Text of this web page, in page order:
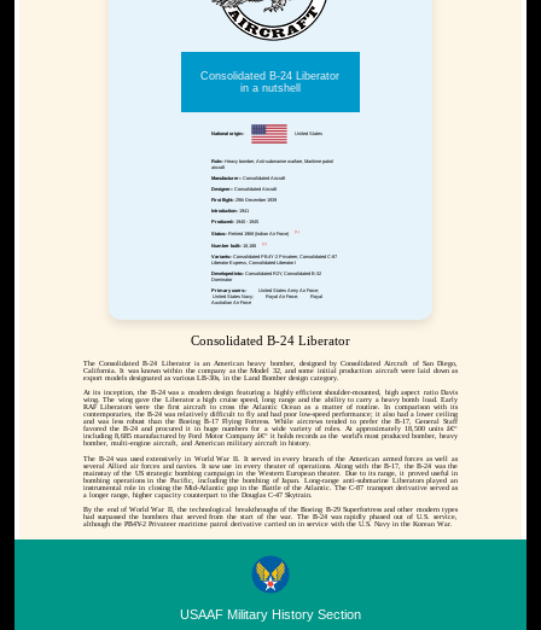
Consolidated B-24 Liberator
in a nutshell
National origin:- United States
Role:-Heavy bomber, Anti-submarine warfare, Maritime patrol
aircraft
Manufacturer:-Consolidated Aircraft
Designer:-Consolidated Aircraft
First flight:- 29th December 1939
Introduction:-1941
Produced:-1940 - 1945
Status:-Retired 1968 (Indian Air Force) [1]
Number built:-18,188 [2]
Variants:-Consolidated PB4Y-2 Privateer, Consolidated C-87
Liberator Express, Consolidated Liberator I
Developed into:-Consolidated R2Y, Consolidated B-32
Dominator
Primary users:-
United States Army Air Force;
United States Navy;
Royal Air Force;
Royal
Australian Air Force
Consolidated B-24 Liberator
The Consolidated B-24 Liberator is an American heavy bomber, designed by Consolidated Aircraft of San Diego,
California. It was known within the company as the Model 32, and some initial production aircraft were laid down as
export models designated as various LB-30s, in the Land Bomber design category.
At its inception, the B-24 was a modern design featuring a highly efficient shoulder-mounted, high aspect ratio Davis
wing. The wing gave the Liberator a high cruise speed, long range and the ability to carry a heavy bomb load. Early
RAF Liberators were the first aircraft to cross the Atlantic Ocean as a matter of routine. In comparison with its
contemporaries, the B-24 was relatively difficult to fly and had poor low-speed performance; it also had a lower ceiling
and was less robust than the Boeing B-17 Flying Fortress. While aircrews tended to prefer the B-17, General Staff
favored the B-24 and procured it in huge numbers for a wide variety of roles. At approximately 18,500 units â€“
including 8,685 manufactured by Ford Motor Company â€“ it holds records as the world's most produced bomber, heavy
bomber, multi-engine aircraft, and American military aircraft in history.
The B-24 was used extensively in World War II. It served in every branch of the American armed forces as well as
several Allied air forces and navies. It saw use in every theater of operations. Along with the B-17, the B-24 was the
mainstay of the US strategic bombing campaign in the Western European theater. Due to its range, it proved useful in
bombing operations in the Pacific, including the bombing of Japan. Long-range anti-submarine Liberators played an
instrumental role in closing the Mid-Atlantic gap in the Battle of the Atlantic. The C-87 transport derivative served as
a longer range, higher capacity counterpart to the Douglas C-47 Skytrain.
By the end of World War II, the technological breakthroughs of the Boeing B-29 Superfortress and other modern types
had surpassed the bombers that served from the start of the war. The B-24 was rapidly phased out of U.S. service,
although the PB4Y-2 Privateer maritime patrol derivative carried on in service with the U.S. Navy in the Korean War.
USAAF Military History Section